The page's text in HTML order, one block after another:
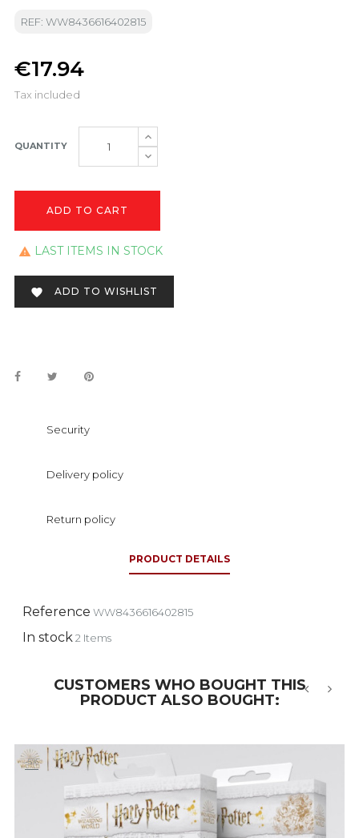
REF: WW8436616402815
€17.94
Tax included
QUANTITY
ADD TO CART
 LAST ITEMS IN STOCK
 ADD TO WISHLIST
Security
Delivery policy
Return policy
PRODUCT DETAILS
Reference WW8436616402815
In stock2 Items
CUSTOMERS WHO BOUGHT THIS
PRODUCT ALSO BOUGHT:
-5%